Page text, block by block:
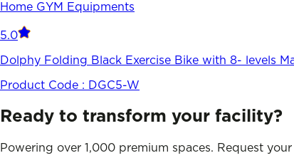
Home GYM Equipments
5.0
Dolphy Folding Black Exercise Bike with 8- levels
Product Code : DGC5-W
Ready to transform your facility?
Powering over 1,000 premium spaces. Request